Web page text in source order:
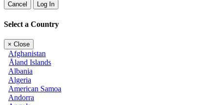
Cancel Log In
Select a Country
× Close
Afghanistan
Åland Islands
Albania
Algeria
American Samoa
Andorra